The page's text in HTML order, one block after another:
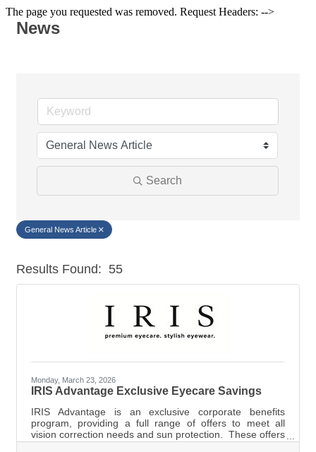
The page you requested was removed. Request Headers: -->
News
Search
General News Article
Results Found: 55
Monday, March 23, 2026
IRIS Advantage Exclusive Eyecare Savings
IRIS Advantage is an exclusive corporate benefits
program, providing a full range of offers to meet all
vision correction needs and sun protection. These offers
may be used as often as required and are combinable